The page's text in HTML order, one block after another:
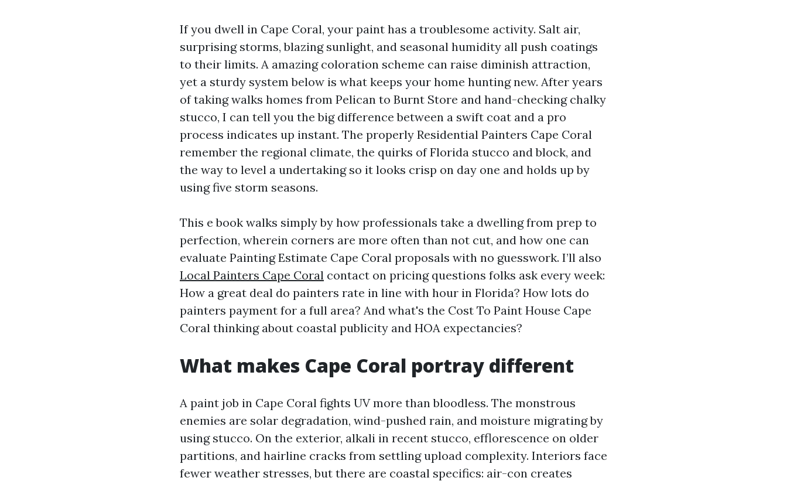
If you dwell in Cape Coral, your paint has a troublesome activity. Salt air,
surprising storms, blazing sunlight, and seasonal humidity all push coatings
to their limits. A amazing coloration scheme can raise diminish attraction,
yet a sturdy system below is what keeps your home hunting new. After years
of taking walks homes from Pelican to Burnt Store and hand-checking chalky
stucco, I can tell you the big difference between a swift coat and a pro
process indicates up instant. The properly Residential Painters Cape Coral
remember the regional climate, the quirks of Florida stucco and block, and
the way to level a undertaking so it looks crisp on day one and holds up by
using five storm seasons.
This e book walks simply by how professionals take a dwelling from prep to
perfection, wherein corners are more often than not cut, and how one can
evaluate Painting Estimate Cape Coral proposals with no guesswork. I’ll also
Local Painters Cape Coral contact on pricing questions folks ask every week:
How a great deal do painters rate in line with hour in Florida? How lots do
painters payment for a full area? And what's the Cost To Paint House Cape
Coral thinking about coastal publicity and HOA expectancies?
What makes Cape Coral portray different
A paint job in Cape Coral fights UV more than bloodless. The monstrous
enemies are solar degradation, wind-pushed rain, and moisture migrating by
using stucco. On the exterior, alkali in recent stucco, efflorescence on older
partitions, and hairline cracks from settling upload complexity. Interiors face
fewer weather stresses, but there are coastal specifics: air-con creates